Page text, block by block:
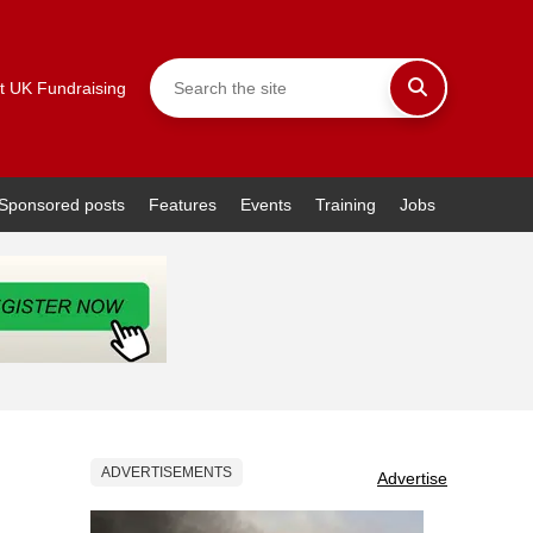
UK Fundraising
posts Features Events Training Jobs
ADVERTISEMENTS Advertise